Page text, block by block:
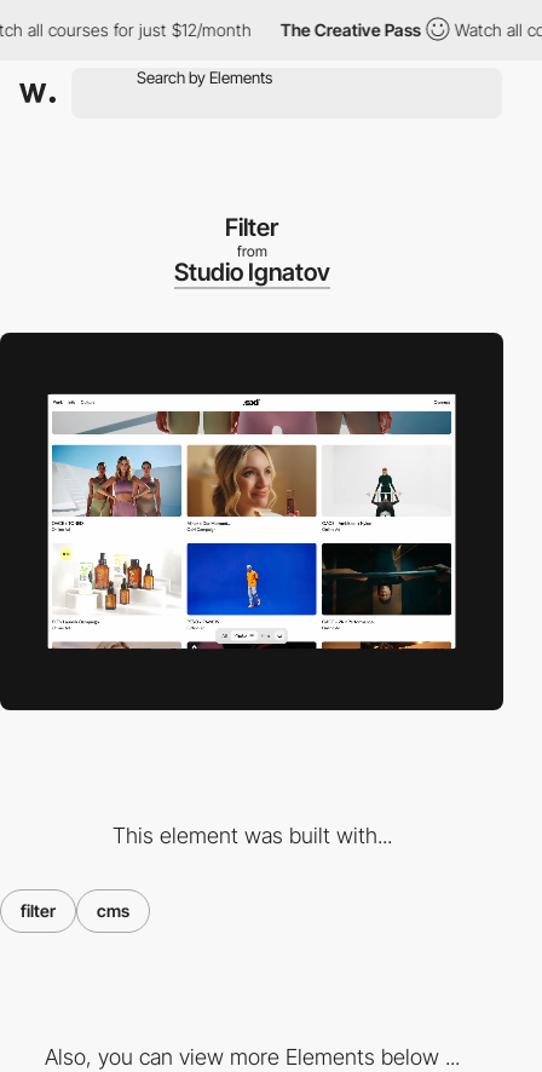
courses for just $12/month The Creative Pass Watch all
Filter
from
Studio Ignatov
This element was built with...
filter cms
Also, you can view more Elements below ...